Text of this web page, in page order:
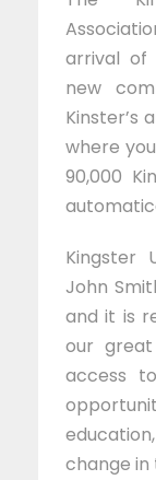
arrival of
new
Kinster’s
where
90,000
Kingster
John
and it is
our
access
change